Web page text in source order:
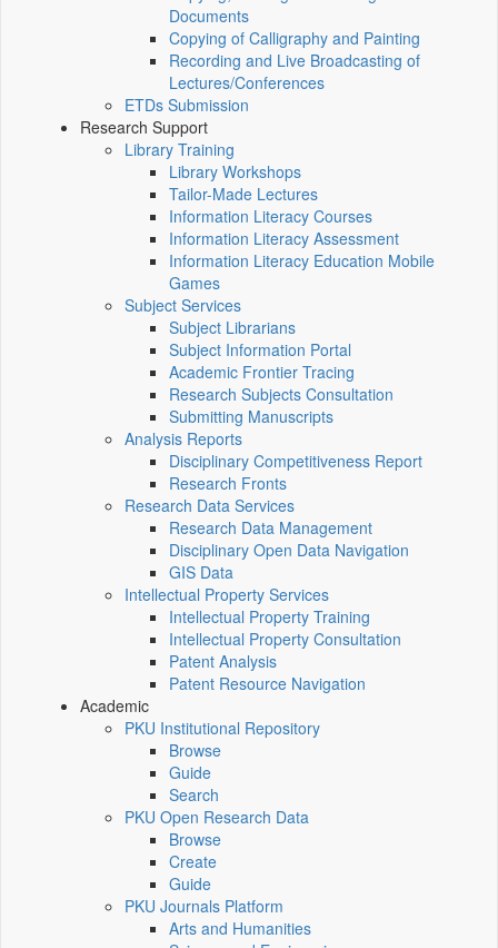
Documents
Copying of Calligraphy and Painting
Recording and Live Broadcasting of
Lectures/Conferences
ETDs Submission
Research Support
Library Training
Library Workshops
Tailor-Made Lectures
Information Literacy Courses
Information Literacy Assessment
Information Literacy Education Mobile
Games
Subject Services
Subject Librarians
Subject Information Portal
Academic Frontier Tracing
Research Subjects Consultation
Submitting Manuscripts
Analysis Reports
Disciplinary Competitiveness Report
Research Fronts
Research Data Services
Research Data Management
Disciplinary Open Data Navigation
GIS Data
Intellectual Property Services
Intellectual Property Training
Intellectual Property Consultation
Patent Analysis
Patent Resource Navigation
Academic
PKU Institutional Repository
Browse
Guide
Search
PKU Open Research Data
Browse
Create
Guide
PKU Journals Platform
Arts and Humanities